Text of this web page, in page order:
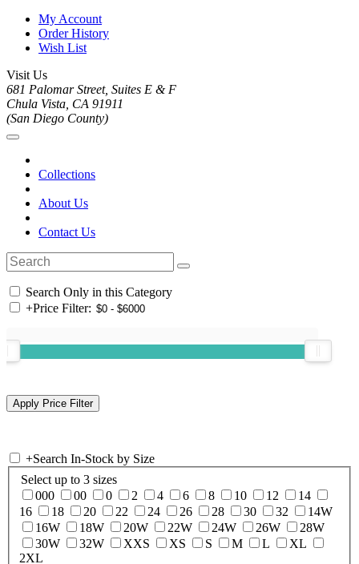
My Account
Order History
Wish List
Visit Us
681 Palomar Street, Suites E & F
Chula Vista, CA 91911
(San Diego County)
Collections
About Us
Contact Us
Search Only in this Category
+Price Filter:
+Search In-Stock by Size
Select up to 3 sizes
000
00 0 2 4 6 8 10 12
14
16
18 20 22 24 26 28 30 32
14W
16W
18W 20W 22W 24W 26W
28W
30W
32W XXS XS S M L
XL
2XL